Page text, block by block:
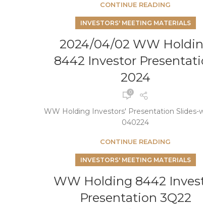
CONTINUE READING
INVESTORS' MEETING MATERIALS
2024/04/02 WW
8442 Investor
2024
0
WW Holding Investors' Presentation Slides-
040224
CONTINUE READING
INVESTORS' MEETING MATERIALS
WW Holding 8442
Presentation 3Q22